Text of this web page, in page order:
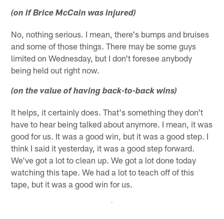
(on if Brice McCain was injured)
No, nothing serious. I mean, there's bumps and bruises
and some of those things. There may be some guys
limited on Wednesday, but I don't foresee anybody
being held out right now.
(on the value of having back-to-back wins)
It helps, it certainly does. That's something they don't
have to hear being talked about anymore. I mean, it was
good for us. It was a good win, but it was a good step. I
think I said it yesterday, it was a good step forward.
We've got a lot to clean up. We got a lot done today
watching this tape. We had a lot to teach off of this
tape, but it was a good win for us.